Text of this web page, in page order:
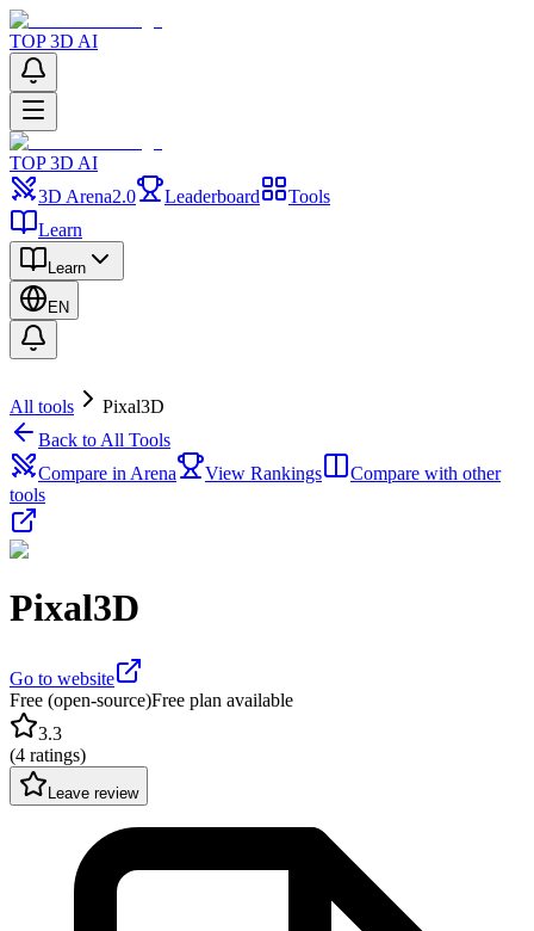
TOP 3D AI
TOP 3D AI
3D Arena2.0 Leaderboard
Tools
Learn
Learn
EN
All tools
Pixal3D
Back to All Tools
Compare in Arena
View Rankings
Compare with other
tools
Pixal3D
Go to website
Free (open-source)Free plan available
3.3
(4 ratings)
Leave review